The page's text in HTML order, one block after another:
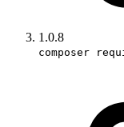
1.0.8
composer